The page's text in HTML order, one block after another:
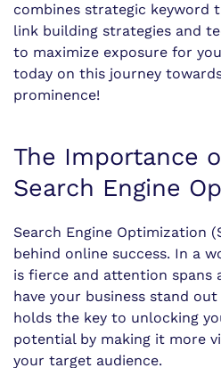
combines strategic keyword
link building strategies and
to maximize exposure for
today on this journey
prominence!
The Importance
Search Engine
Search Engine Optimization
behind online success. In a
is fierce and attention spans
have your business stand
holds the key to unlocking
potential by making it more
your target audience.